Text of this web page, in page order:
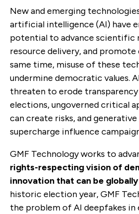
New and emerging
artificial intelligence (AI) have
potential to advance scientific
resource delivery, and
same time, misuse of these
undermine democratic values.
threaten to erode
elections, ungoverned critical
can create risks, and generative
supercharge influence
GMF Technology works to
rights-respecting vision of
innovation that can be
historic election year, GMF
the problem of AI deepfakes in